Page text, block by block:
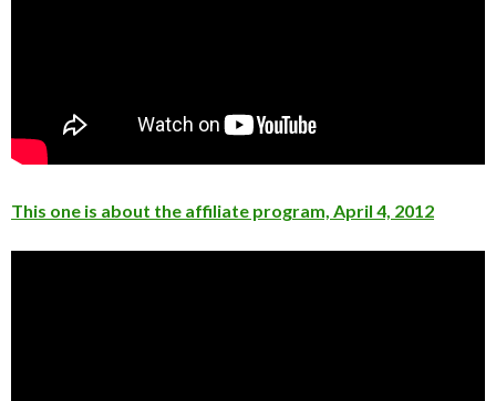
This one is about the affiliate program, April 4, 2012